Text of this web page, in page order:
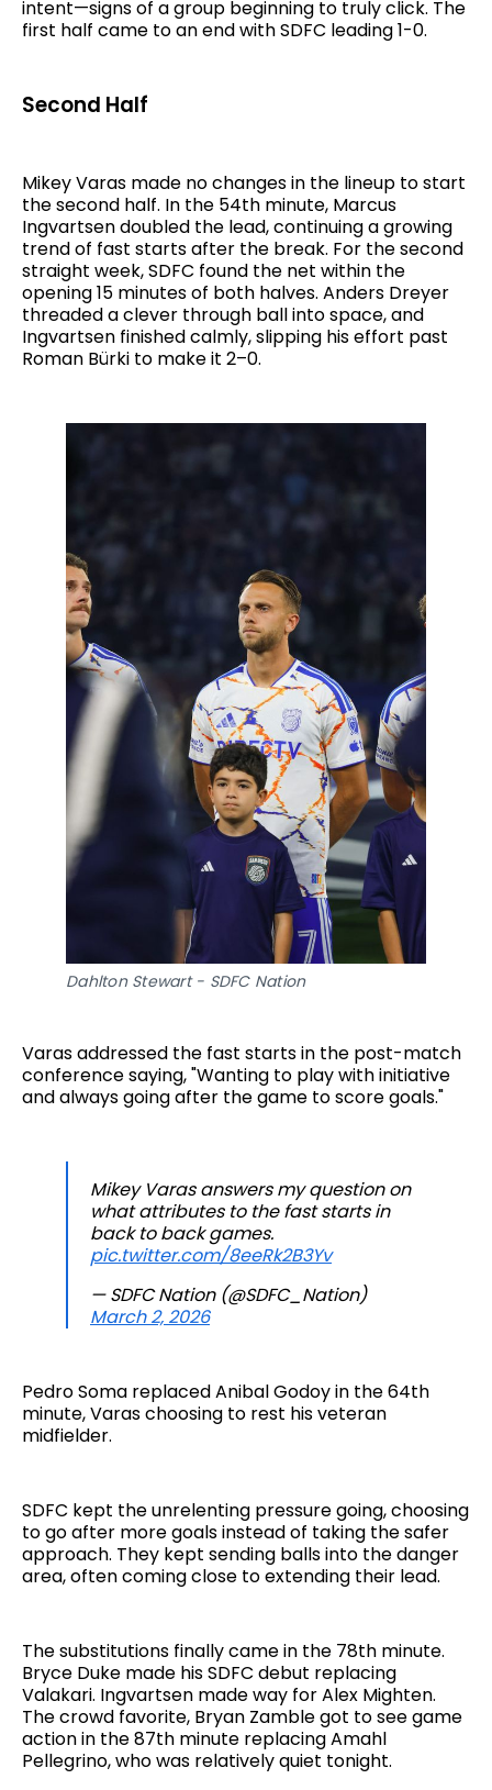
intent—signs of a group beginning to truly click. The
first half came to an end with SDFC leading 1-0.
Second Half
Mikey Varas made no changes in the lineup to start
the second half. In the 54th minute, Marcus
Ingvartsen doubled the lead, continuing a growing
trend of fast starts after the break. For the second
straight week, SDFC found the net within the
opening 15 minutes of both halves. Anders Dreyer
threaded a clever through ball into space, and
Ingvartsen finished calmly, slipping his effort past
Roman Bürki to make it 2–0.
Dahlton Stewart - SDFC Nation
Varas addressed the fast starts in the post-match
conference saying, "Wanting to play with initiative
and always going after the game to score goals."
Mikey Varas answers my question on
what attributes to the fast starts in
back to back games.
pic.twitter.com/8eeRk2B3Yv
— SDFC Nation (@SDFC_Nation)
March 2, 2026
Pedro Soma replaced Anibal Godoy in the 64th
minute, Varas choosing to rest his veteran
midfielder.
SDFC kept the unrelenting pressure going, choosing
to go after more goals instead of taking the safer
approach. They kept sending balls into the danger
area, often coming close to extending their lead.
The substitutions finally came in the 78th minute.
Bryce Duke made his SDFC debut replacing
Valakari. Ingvartsen made way for Alex Mighten.
The crowd favorite, Bryan Zamble got to see game
action in the 87th minute replacing Amahl
Pellegrino, who was relatively quiet tonight.